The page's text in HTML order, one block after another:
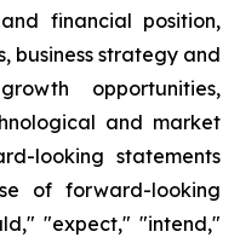
financial position,
business strategy and
opportunities,
and market
looking statements
of forward-looking
"expect," "intend,"